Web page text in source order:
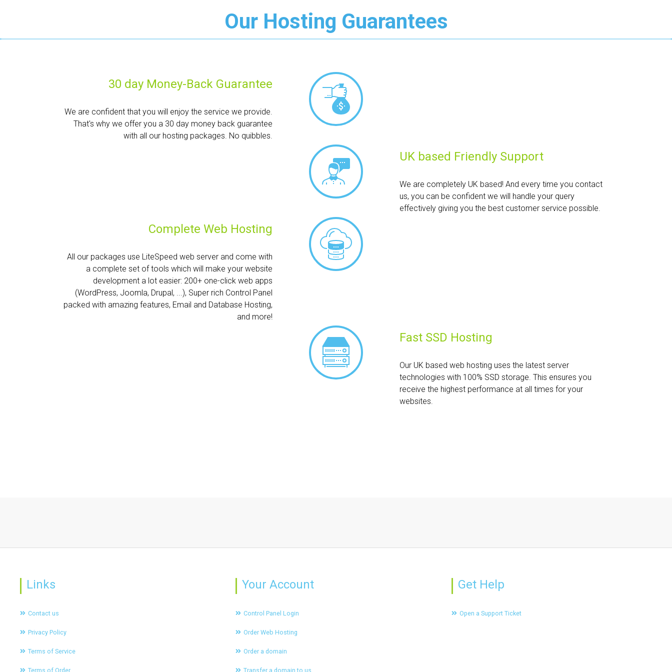
Our Hosting Guarantees
30 day Money-Back Guarantee
We are confident that you will enjoy the service we provide.
That's why we offer you a 30 day money back guarantee
with all our hosting packages. No quibbles.
UK based Friendly Support
We are completely UK based! And every time you contact
us, you can be confident we will handle your query
effectively giving you the best customer service possible.
Complete Web Hosting
All our packages use LiteSpeed web server and come with
a complete set of tools which will make your website
development a lot easier: 200+ one-click web apps
(WordPress, Joomla, Drupal, ...), Super rich Control Panel
packed with amazing features, Email and Database Hosting,
and more!
Fast SSD Hosting
Our UK based web hosting uses the latest server
technologies with 100% SSD storage. This ensures you
receive the highest performance at all times for your
websites.
Links
Contact us
Privacy Policy
Terms of Service
Terms of Order
Your Account
Control Panel Login
Order Web Hosting
Order a domain
Transfer a domain to us
Get Help
Open a Support Ticket